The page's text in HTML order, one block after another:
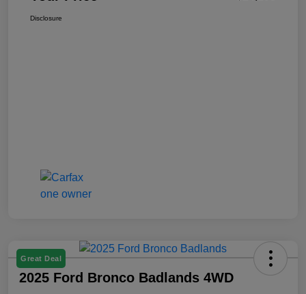
Disclosure
Great Deal
2025 Ford Bronco Badlands 4WD